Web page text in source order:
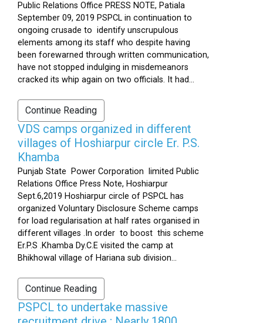
Public Relations Office PRESS NOTE, Patiala
September 09, 2019 PSPCL in continuation to
ongoing crusade to identify unscrupulous
elements among its staff who despite having
been forewarned through written communication,
have not stopped indulging in misdemeanors
cracked its whip again on two officials. It had...
Continue Reading
VDS camps organized in different
villages of Hoshiarpur circle Er. P.S.
Khamba
Punjab State Power Corporation limited Public
Relations Office Press Note, Hoshiarpur
Sept.6,2019 Hoshiarpur circle of PSPCL has
organized Voluntary Disclosure Scheme camps
for load regularisation at half rates organised in
different villages .In order to boost this scheme
Er.P.S .Khamba Dy.C.E visited the camp at
Bhikhowal village of Hariana sub division...
Continue Reading
PSPCL to undertake massive